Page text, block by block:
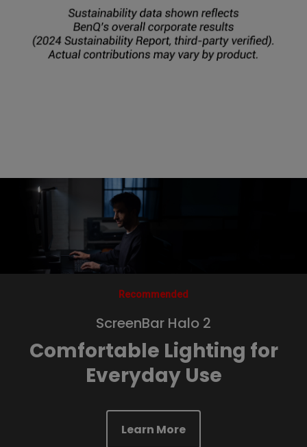
Recommended
ScreenBar Halo 2
Comfortable Lighting for
Everyday Use
Learn More